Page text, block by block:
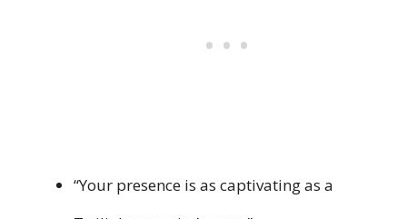
“Your presence is as captivating as a